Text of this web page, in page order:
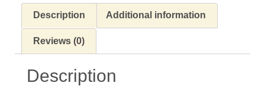
Description Additional information
Reviews (0)
Description